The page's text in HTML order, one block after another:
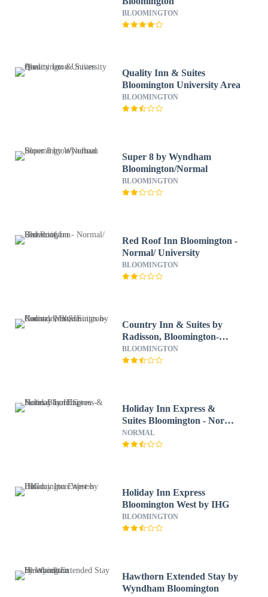
BLOOMINGTON
Quality Inn & Suites
Bloomington University Area
BLOOMINGTON
Super 8 by Wyndham
Bloomington/Normal
BLOOMINGTON
Red Roof Inn Bloomington -
Normal/ University
BLOOMINGTON
Country Inn & Suites by
Radisson, Bloomington-
Normal West, IL
BLOOMINGTON
Holiday Inn Express &
Suites Bloomington - Normal
by IHG
NORMAL
Holiday Inn Express
Bloomington West by IHG
BLOOMINGTON
Hawthorn Extended Stay by
Wyndham Bloomington